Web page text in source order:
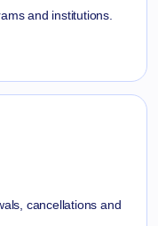
and institutions.
cancellations and